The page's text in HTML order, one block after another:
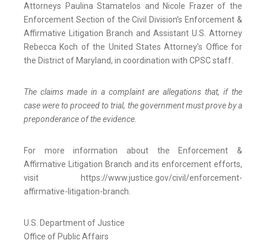
Attorneys Paulina Stamatelos and Nicole Frazer of the
Enforcement Section of the Civil Division’s Enforcement &
Affirmative Litigation Branch and Assistant U.S. Attorney
Rebecca Koch of the United States Attorney’s Office for
the District of Maryland, in coordination with CPSC staff.
The claims made in a complaint are allegations that, if the
case were to proceed to trial, the government must prove by a
preponderance of the evidence.
For more information about the Enforcement &
Affirmative Litigation Branch and its enforcement efforts,
visit https://www.justice.gov/civil/enforcement-
affirmative-litigation-branch.
U.S. Department of Justice
Office of Public Affairs